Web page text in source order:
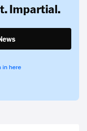
Impartial.
in here